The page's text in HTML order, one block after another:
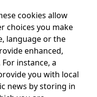
cookies allow
choices you make
language or the
enhanced,
instance, a
you with local
news by storing in